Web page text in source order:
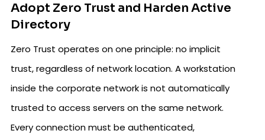
Adopt Zero Trust and Harden Active
Directory
Zero Trust operates on one principle: no implicit
trust, regardless of network location. A workstation
inside the corporate network is not automatically
trusted to access servers on the same network.
Every connection must be authenticated,